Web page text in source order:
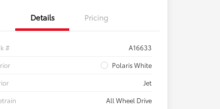
Details Pricing
#
A16633
Polaris White
Jet
All Wheel Drive